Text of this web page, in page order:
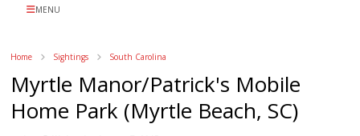
MENU
Home Sightings South Carolina
Myrtle Manor/Patrick's Mobile
Home Park (Myrtle Beach, SC)